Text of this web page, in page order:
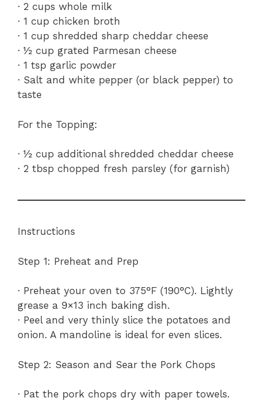
· 2 cups whole milk
· 1 cup chicken broth
· 1 cup shredded sharp cheddar cheese
· ½ cup grated Parmesan cheese
· 1 tsp garlic powder
· Salt and white pepper (or black pepper) to
taste
For the Topping:
· ½ cup additional shredded cheddar cheese
· 2 tbsp chopped fresh parsley (for garnish)
Instructions
Step 1: Preheat and Prep
· Preheat your oven to 375°F (190°C). Lightly
grease a 9×13 inch baking dish.
· Peel and very thinly slice the potatoes and
onion. A mandoline is ideal for even slices.
Step 2: Season and Sear the Pork Chops
· Pat the pork chops dry with paper towels.